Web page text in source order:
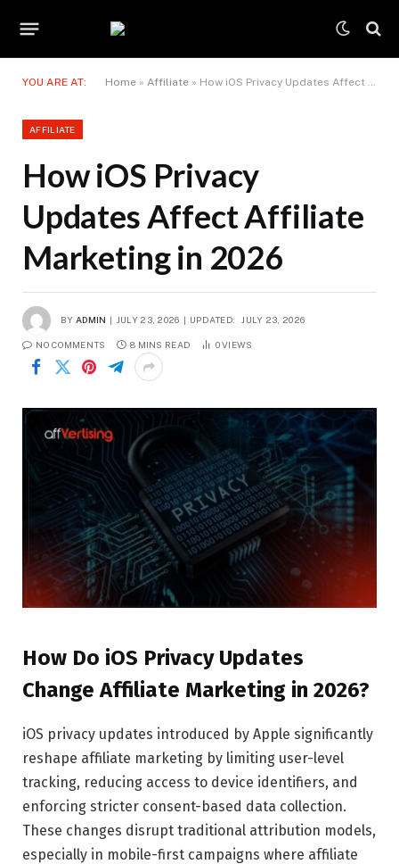
YOU ARE AT: Home » Affiliate » How iOS Privacy Updates Affect Affiliate Marketing in 2026
AFFILIATE
How iOS Privacy
Updates Affect Affiliate
Marketing in 2026
BY ADMIN JULY 23, 2026 UPDATED: JULY 23, 2026
NO COMMENTS 8 MINS READ 0VIEWS
How Do iOS Privacy Updates
Change Affiliate Marketing in 2026?
iOS privacy updates introduced by Apple significantly
reshape affiliate marketing by limiting user-level
tracking, reducing access to device identifiers, and
enforcing stricter consent-based data collection.
These changes disrupt traditional attribution models,
especially in mobile-first campaigns where affiliate